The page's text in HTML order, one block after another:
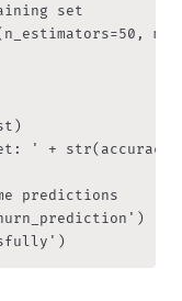
set
' +
predictions